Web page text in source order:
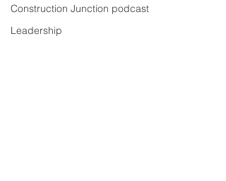
Construction Junction podcast
Leadership